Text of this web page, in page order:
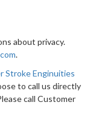
about privacy.
.
Stroke Enginuities
to call us directly
call Customer